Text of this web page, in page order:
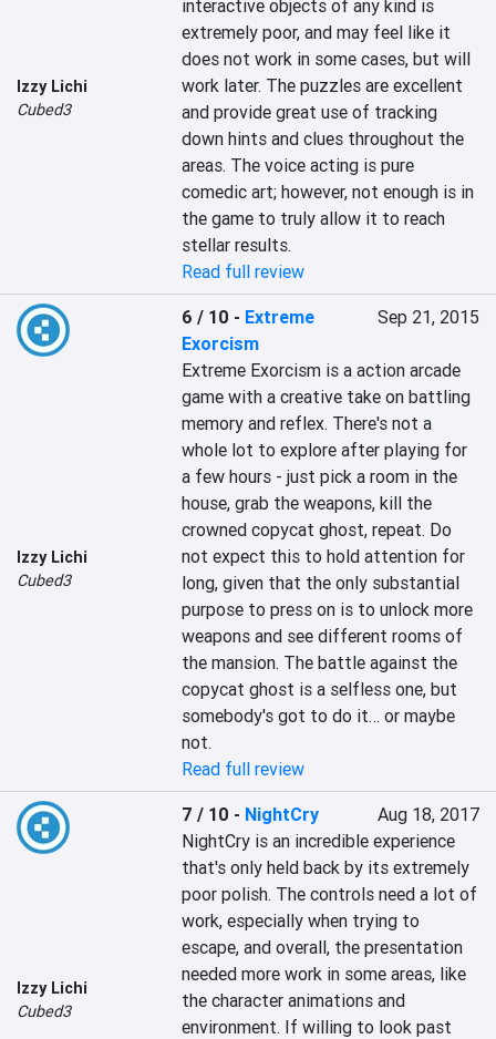
Izzy Lichi
Cubed3
interactive objects of any kind is
extremely poor, and may feel like it
does not work in some cases, but will
work later. The puzzles are excellent
and provide great use of tracking
down hints and clues throughout the
areas. The voice acting is pure
comedic art; however, not enough is in
the game to truly allow it to reach
stellar results.
Read full review
Izzy Lichi
Cubed3
6 / 10 - Extreme
Exorcism
Sep 21, 2015
Extreme Exorcism is a action arcade
game with a creative take on battling
memory and reflex. There's not a
whole lot to explore after playing for
a few hours - just pick a room in the
house, grab the weapons, kill the
crowned copycat ghost, repeat. Do
not expect this to hold attention for
long, given that the only substantial
purpose to press on is to unlock more
weapons and see different rooms of
the mansion. The battle against the
copycat ghost is a selfless one, but
somebody's got to do it… or maybe
not.
Read full review
Izzy Lichi
Cubed3
7 / 10 - NightCry
Aug 18, 2017
NightCry is an incredible experience
that's only held back by its extremely
poor polish. The controls need a lot of
work, especially when trying to
escape, and overall, the presentation
needed more work in some areas, like
the character animations and
environment. If willing to look past